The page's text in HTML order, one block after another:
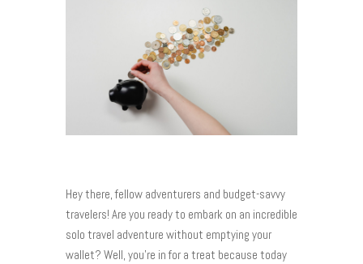
Hey there, fellow adventurers and budget-savvy
travelers! Are you ready to embark on an incredible
solo travel adventure without emptying your
wallet? Well, you’re in for a treat because today